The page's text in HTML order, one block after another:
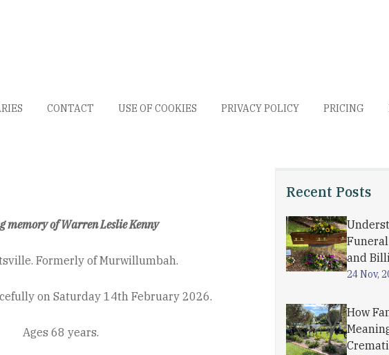
CONTACT USE OF COOKIES PRIVACY POLICY PRICING
Recent Posts
and
24 Nov,
How
memory of Warren Leslie Kenny
Formerly of Murwillumbah.
on Saturday 14thFebruary 2026.
Ages 68 years.